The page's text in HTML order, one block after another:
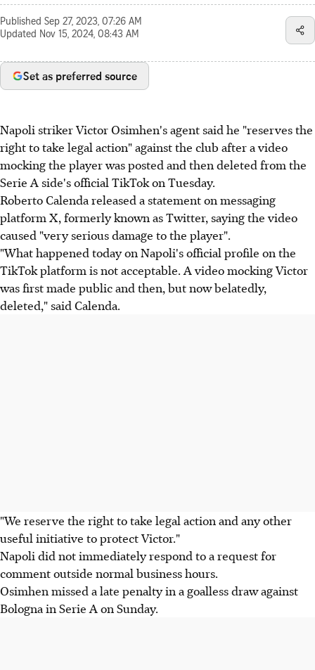
Published Sep 27, 2023, 07:26 AM
Updated Nov 15, 2024, 08:43 AM
Set as preferred source
Napoli striker Victor Osimhen's agent said he "reserves the
right to take legal action" against the club after a video
mocking the player was posted and then deleted from the
Serie A side's official TikTok on Tuesday.
Roberto Calenda released a statement on messaging
platform X, formerly known as Twitter, saying the video
caused "very serious damage to the player".
"What happened today on Napoli's official profile on the
TikTok platform is not acceptable. A video mocking Victor
was first made public and then, but now belatedly,
deleted," said Calenda.
"We reserve the right to take legal action and any other
useful initiative to protect Victor."
Napoli did not immediately respond to a request for
comment outside normal business hours.
Osimhen missed a late penalty in a goalless draw against
Bologna in Serie A on Sunday.